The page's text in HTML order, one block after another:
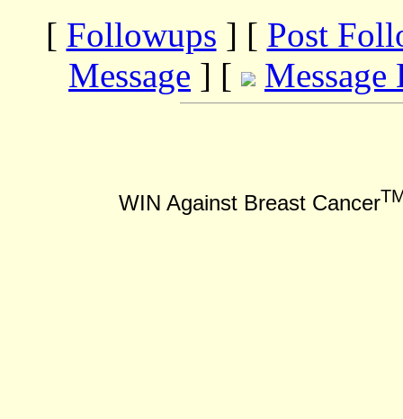
[ Followups ] [ Post
Message ] [ Message
WIN Against Breast Cancer